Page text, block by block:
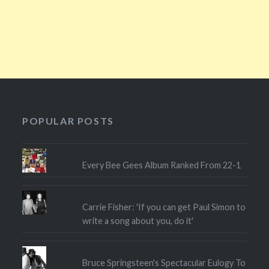
POPULAR POSTS
Every Bee Gees Album Ranked From 22-1
Carrie Fisher: 'If you can get Paul Simon to
write a song about you, do it'
Bruce Springsteen's Spectacular Eulogy To